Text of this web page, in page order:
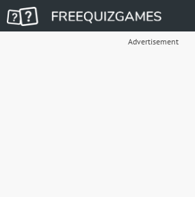
Advertisement